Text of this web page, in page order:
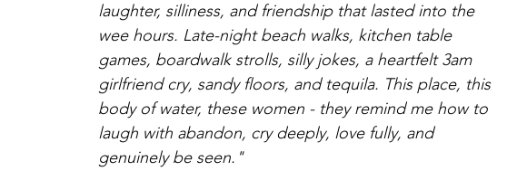
laughter, silliness, and friendship that lasted into the
wee hours. Late-night beach walks, kitchen table
games, boardwalk strolls, silly jokes, a heartfelt 3am
girlfriend cry, sandy floors, and tequila. This place, this
body of water, these women - they remind me how to
laugh with abandon, cry deeply, love fully, and
genuinely be seen."